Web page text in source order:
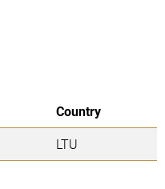
Country
LTU